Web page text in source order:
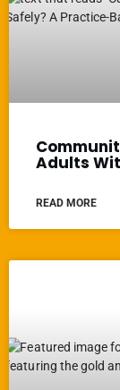
Adults
READ MORE